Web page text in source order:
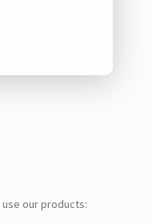
use our products: